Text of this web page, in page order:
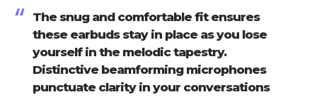
The snug and comfortable fit ensures
these earbuds stay in place as you lose
yourself in the melodic tapestry.
Distinctive beamforming microphones
punctuate clarity in your conversations